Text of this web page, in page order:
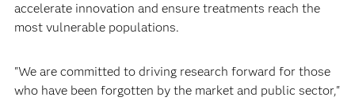
accelerate innovation and ensure treatments reach the
most vulnerable populations.
"We are committed to driving research forward for those
who have been forgotten by the market and public sector,"